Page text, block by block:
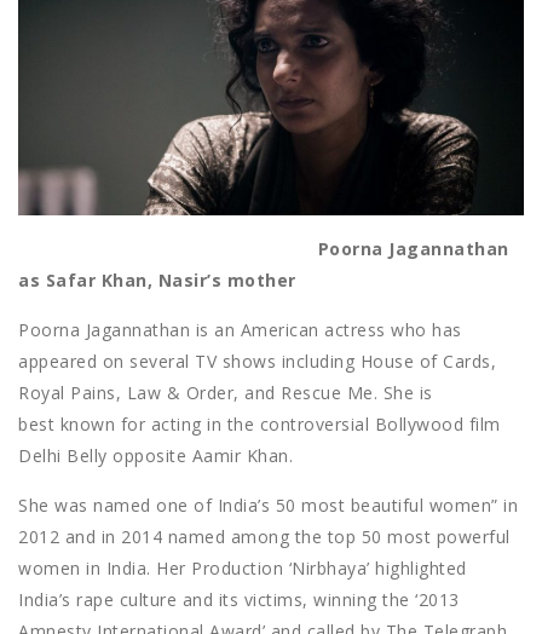
Poorna Jagannathan
as Safar Khan, Nasir’s mother
Poorna Jagannathan is an American actress who has
appeared on several TV shows including House of Cards,
Royal Pains, Law & Order, and Rescue Me. She is
best known for acting in the controversial Bollywood film
Delhi Belly opposite Aamir Khan.
She was named one of India’s 50 most beautiful women” in
2012 and in 2014 named among the top 50 most powerful
women in India. Her Production ‘Nirbhaya’ highlighted
India’s rape culture and its victims, winning the ‘2013